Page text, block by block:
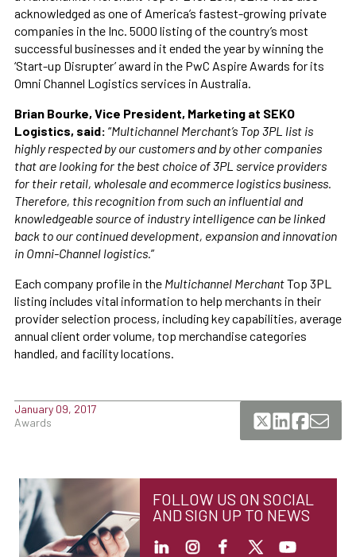
acknowledged as one of America’s fastest-growing private
companies in the Inc. 5000 listing of the country’s most
successful businesses and it ended the year by winning the
‘Start-up Disrupter’ award in the PwC Aspire Awards for its
Omni Channel Logistics services in Australia.
Brian Bourke, Vice President, Marketing at SEKO
Logistics, said: “Multichannel Merchant’s Top 3PL list is
highly respected by our customers and by other companies
that are looking for the best choice of 3PL service providers
for their retail, wholesale and ecommerce logistics business.
Therefore, this recognition from such an influential and
knowledgeable source of industry intelligence can be linked
back to our continued development, expansion and innovation
in Omni-Channel logistics. ”
Each company profile in the Multichannel MerchantTop 3PL
listing includes vital information to help merchants in their
provider selection process, including key capabilities, average
annual client order volume, top merchandise categories
handled, and facility locations.
January 09, 2017
Awards
FOLLOW US ON SOCIAL
AND SIGN UP TO NEWS